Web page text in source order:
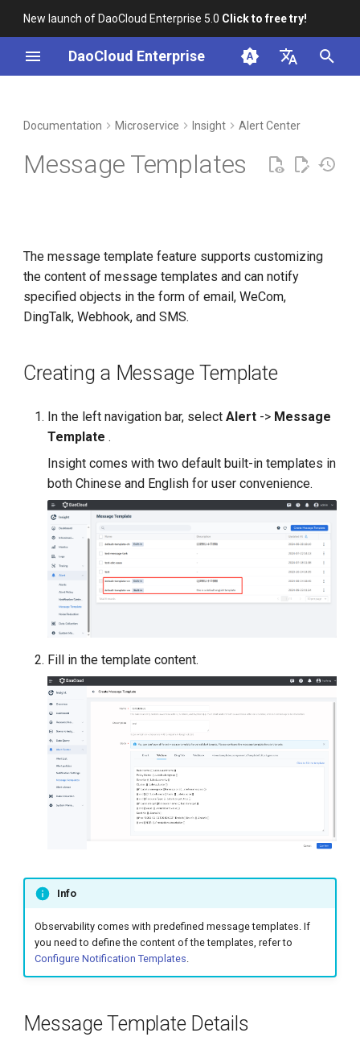
New launch of DaoCloud Enterprise 5.0 Click to free try!
DaoCloud Enterprise
English
Cloud Native Storage
Virtual Machine
Documentation Microservice Insight Alert Center
Message Templates
The message template feature supports customizing
the content of message templates and can notify
specified objects in the form of email, WeCom,
DingTalk, Webhook, and SMS.
Creating a Message Template
In the left navigation bar, selectAlert -> Message
Template .
Insight comes with two default built-in templates in
both Chinese and English for user convenience.
Fill in the template content.
Info
Observability comes with predefined message templates. If
you need to define the content of the templates, refer to
Configure Notification Templates
Message Template Details